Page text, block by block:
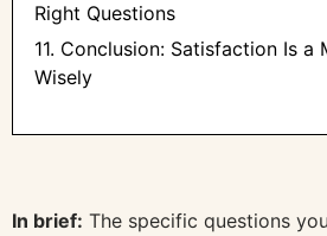
Right Questions
11. Conclusion: Satisfaction Is
Wisely
In brief: The specific questions